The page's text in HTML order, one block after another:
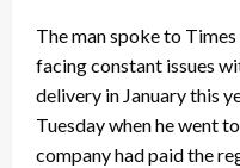
The man spoke to
facing constant issues
delivery in January this
Tuesday when he went
company had paid the